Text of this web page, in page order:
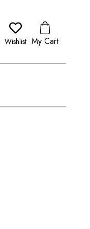
Wishlist My Cart